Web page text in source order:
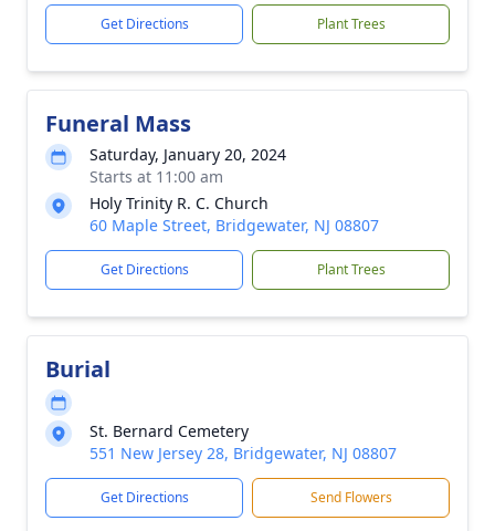
Get Directions Plant Trees
Funeral Mass
Saturday, January 20, 2024
Starts at 11:00 am
Holy Trinity R. C. Church
60 Maple Street, Bridgewater, NJ 08807
Get Directions Plant Trees
Burial
St. Bernard Cemetery
551 New Jersey 28, Bridgewater, NJ 08807
Get Directions Send Flowers